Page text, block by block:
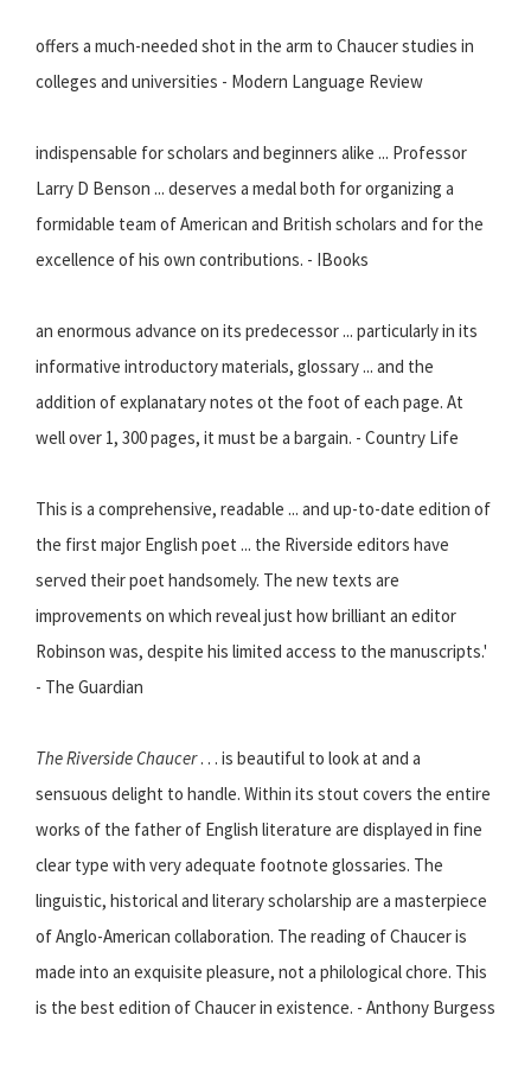
offers a much-needed shot in the arm to Chaucer studies in
colleges and universities - Modern Language Review
indispensable for scholars and beginners alike ... Professor
Larry D Benson ... deserves a medal both for organizing a
formidable team of American and British scholars and for the
excellence of his own contributions. - IBooks
an enormous advance on its predecessor ... particularly in its
informative introductory materials, glossary ... and the
addition of explanatary notes ot the foot of each page. At
well over 1, 300 pages, it must be a bargain. - Country Life
This is a comprehensive, readable ... and up-to-date edition of
the first major English poet ... the Riverside editors have
served their poet handsomely. The new texts are
improvements on which reveal just how brilliant an editor
Robinson was, despite his limited access to the manuscripts.'
- The Guardian
The Riverside Chaucer. . . is beautiful to look at and a
sensuous delight to handle. Within its stout covers the entire
works of the father of English literature are displayed in fine
clear type with very adequate footnote glossaries. The
linguistic, historical and literary scholarship are a masterpiece
of Anglo-American collaboration. The reading of Chaucer is
made into an exquisite pleasure, not a philological chore. This
is the best edition of Chaucer in existence. - Anthony Burgess